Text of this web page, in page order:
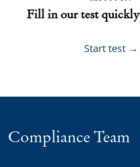
Fill in our test quickly
Start test →
Compliance Team